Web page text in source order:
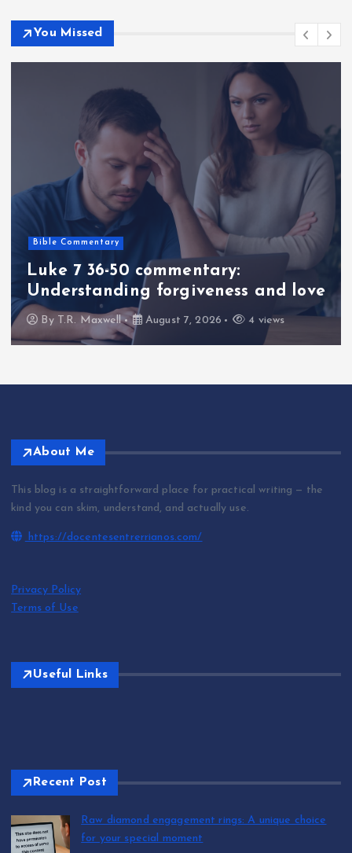
You Missed
Bible Commentary
Luke 7 36-50 commentary:
Understanding forgiveness and love
By T.R. Maxwell August 7, 2026 4 views
About Me
This blog is a straightforward place for practical writing — the
kind you can skim, understand, and actually use.
https://docentesentrerrianos.com/
Privacy Policy
Terms of Use
Useful Links
Recent Post
Raw diamond engagement rings: A unique choice
for your special moment